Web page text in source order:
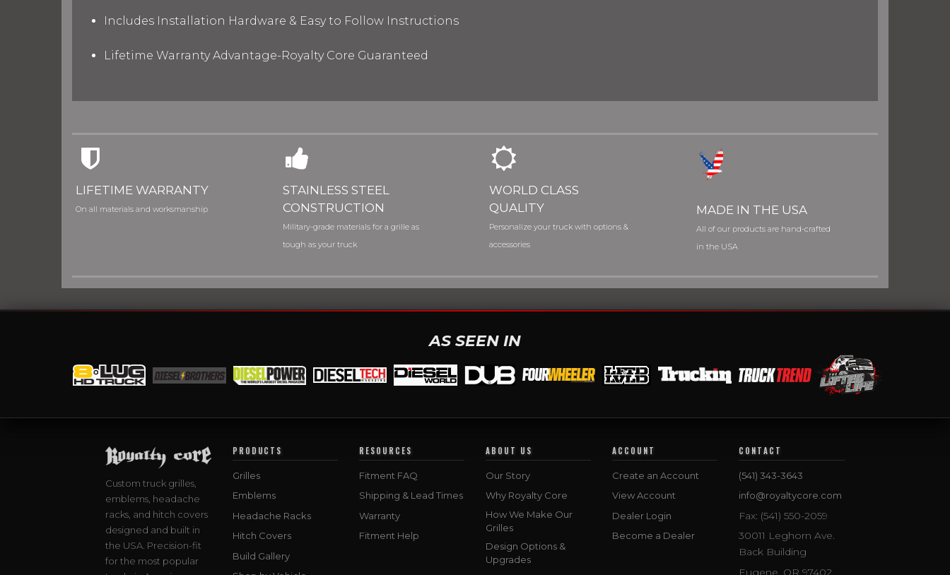
Includes Installation Hardware & Easy to Follow Instructions
Lifetime Warranty Advantage-Royalty Core Guaranteed
LIFETIME WARRANTY
On all materials and worksmanship
STAINLESS STEEL
CONSTRUCTION
Military-grade materials for a grille as
tough as your truck
WORLD CLASS
QUALITY
Personalize your truck with options &
accessories
MADE IN THE USA
All of our products are hand-crafted
in the USA
AS SEEN IN
Custom truck grilles,
emblems, headache
racks, and hitch covers
designed and built in
the USA. Precision-fit
for the most popular
PRODUCTS
Grilles
Emblems
Headache Racks
Hitch Covers
Build Gallery
RESOURCES
Fitment FAQ
Shipping & Lead Times
Warranty
Fitment Help
ABOUT US
Our Story
Why Royalty Core
How We Make Our
Grilles
Design Options &
Upgrades
ACCOUNT
Create an Account
View Account
Dealer Login
Become a Dealer
CONTACT
(541) 343-3643
info@royaltycore.com
Fax: (541) 550-2059
30011 Leghorn Ave.
Back Building
Eugene, OR 97402